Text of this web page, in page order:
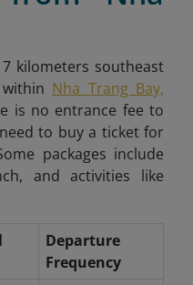
kilometers southeast
Nha Trang Bay,
is no entrance fee to
to buy a ticket for
packages include
and activities like
Departure
Frequency